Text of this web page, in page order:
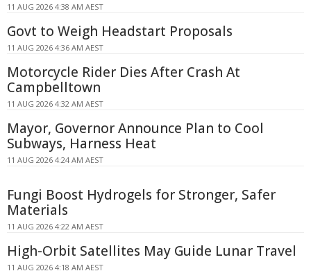
11 AUG 2026 4:38 AM AEST
Govt to Weigh Headstart Proposals
11 AUG 2026 4:36 AM AEST
Motorcycle Rider Dies After Crash At
Campbelltown
11 AUG 2026 4:32 AM AEST
Mayor, Governor Announce Plan to Cool
Subways, Harness Heat
11 AUG 2026 4:24 AM AEST
Fungi Boost Hydrogels for Stronger, Safer
Materials
11 AUG 2026 4:22 AM AEST
High-Orbit Satellites May Guide Lunar Travel
11 AUG 2026 4:18 AM AEST